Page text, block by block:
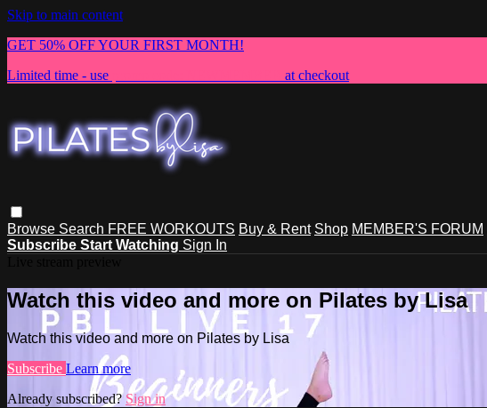
Skip to main content
GET 50% OFF YOUR FIRST MONTH!
Limited time - use
at checkout
Browse Search FREE WORKOUTS Buy & Rent Shop MEMBER'S FORUM
Subscribe Start Watching Sign In
Watch this video and more on Pilates by Lisa
Watch this video and more on Pilates by Lisa
Subscribe Learn more
Already subscribed?Sign in